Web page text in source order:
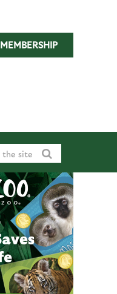
MEMBERSHIP